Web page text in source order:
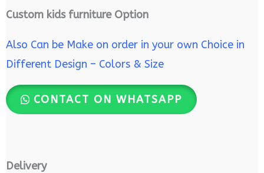
Custom kids furniture Option
Also Can be Make on order in your own Choice in
Different Design – Colors & Size
CONTACT ON WHATSAPP
Delivery